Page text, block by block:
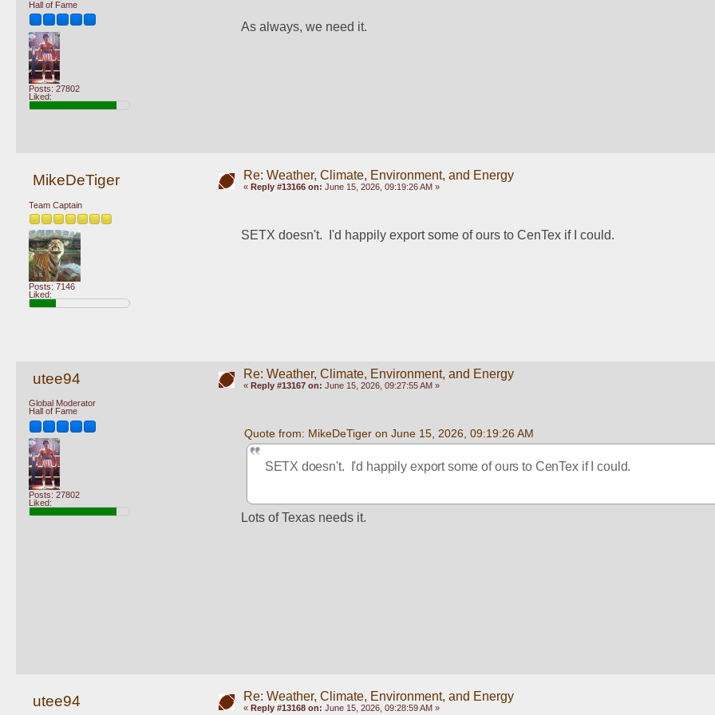
Hall of Fame
Posts: 27802
Liked:
As always, we need it.
MikeDeTiger
Team Captain
Posts: 7146
Liked:
Re: Weather, Climate, Environment, and Energy
« Reply #13166 on: June 15, 2026, 09:19:26 AM »
SETX doesn't.  I'd happily export some of ours to CenTex if I could.
utee94
Global Moderator
Hall of Fame
Posts: 27802
Liked:
Re: Weather, Climate, Environment, and Energy
« Reply #13167 on: June 15, 2026, 09:27:55 AM »
Quote from: MikeDeTiger on June 15, 2026, 09:19:26 AM
SETX doesn't.  I'd happily export some of ours to CenTex if I could.
Lots of Texas needs it.
utee94 Re: Weather, Climate, Environment, and Energy
« Reply #13168 on: June 15, 2026, 09:28:59 AM »